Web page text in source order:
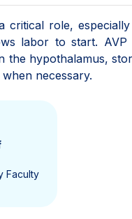
critical role,
labor to start.
the hypothalamus,
necessary.
Faculty